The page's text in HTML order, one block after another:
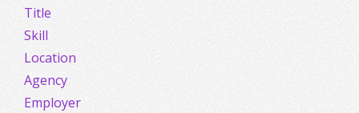
Title
Skill
Location
Agency
Employer